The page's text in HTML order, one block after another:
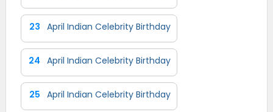
23 April Indian Celebrity Birthday
24 April Indian Celebrity Birthday
25 April Indian Celebrity Birthday